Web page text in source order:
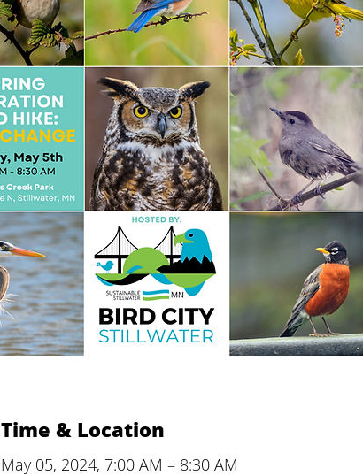
Time & Location
May 05, 2024, 7:00 AM – 8:30 AM